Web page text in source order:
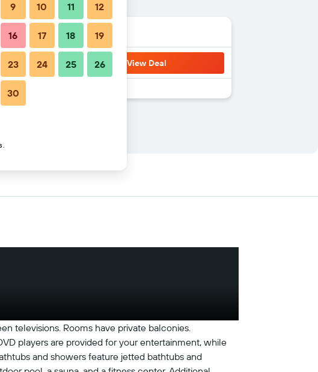
View Deal
televisions. Rooms have private balconies.
players are provided for your entertainment, while
and showers feature jetted bathtubs and
9 10 11 12
16 17 18 19
23 24 25 26
30